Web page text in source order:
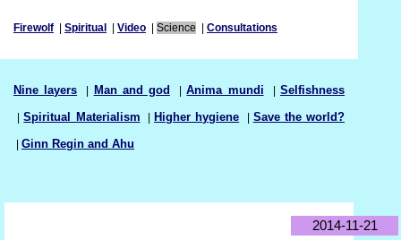
Firewolf Spiritual Video Science Consultations
Nine layers Man and god |Anima mundi |Selfishness
|Spiritual Materialism Higher hygiene Save the world?
Ginn Regin and Ahu
2014-11-21